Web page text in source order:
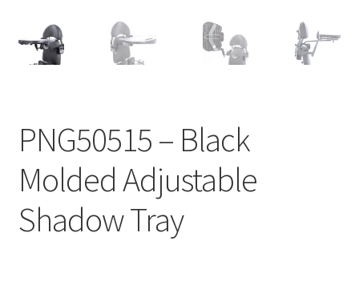
Education
child
PNG50515 – Black
Molded Adjustable
Shadow Tray